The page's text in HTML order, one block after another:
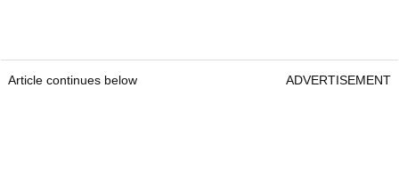
Article continues below ADVERTISEMENT